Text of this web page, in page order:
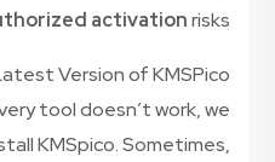
activationrisks.
Version of KMSPico
tool doesn’t work, we
KMSpico. Sometimes,